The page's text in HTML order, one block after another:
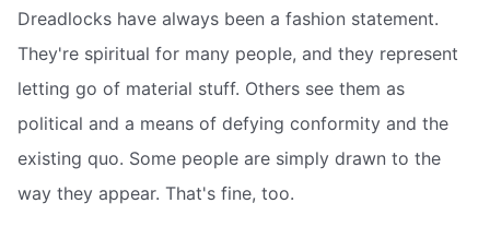
Dreadlocks have always been a fashion statement.
They're spiritual for many people, and they represent
letting go of material stuff. Others see them as
political and a means of defying conformity and the
existing quo. Some people are simply drawn to the
way they appear. That's fine, too.